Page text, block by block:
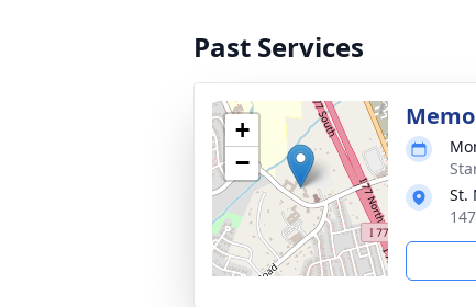
Past Services
+
−
St.